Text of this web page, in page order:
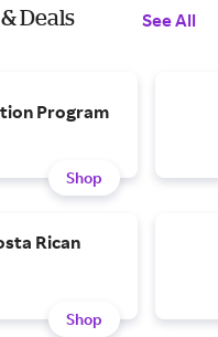
Deals See All
Program
Shop
Rican
Shop